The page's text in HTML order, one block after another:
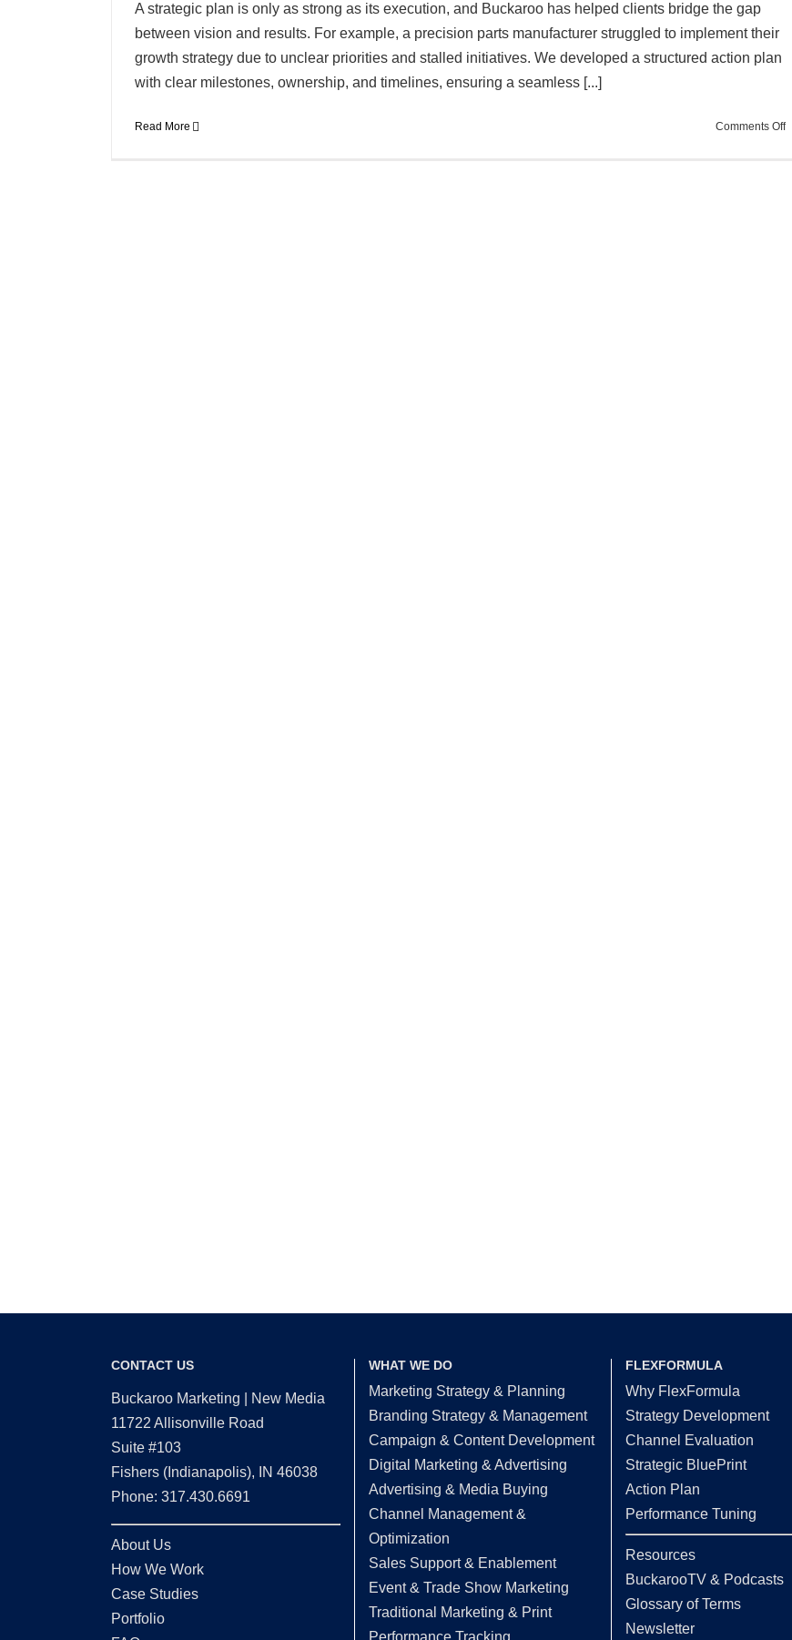
A strategic plan is only as strong as its execution, and Buckaroo has helped clients bridge the gap
between vision and results. For example, a precision parts manufacturer struggled to implement their
growth strategy due to unclear priorities and stalled initiatives. We developed a structured action plan
with clear milestones, ownership, and timelines, ensuring a seamless [...]
Read More Comments Offon
CONTACT US
Buckaroo Marketing | New Media
11722 Allisonville Road
Suite #103
Fishers (Indianapolis), IN 46038
Phone: 317.430.6691
About Us
How We Work
Case Studies
Portfolio
WHAT WE DO
Marketing Strategy & Planning
Branding Strategy & Management
Campaign & Content Development
Digital Marketing & Advertising
Advertising & Media Buying
Channel Management &
Optimization
Sales Support & Enablement
Event & Trade Show Marketing
Traditional Marketing & Print
FLEXFORMULA
Why FlexFormula
Strategy Development
Channel Evaluation
Strategic BluePrint
Action Plan
Performance Tuning
Resources
BuckarooTV & Podcasts
Glossary of Terms
Newsletter